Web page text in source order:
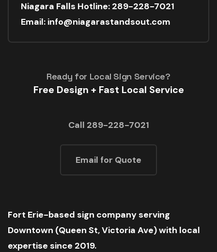
Niagara Falls Hotline: 289-228-7021
Email: info@niagarastandsout.com
Ready for Local Sign Service?
Free Design + Fast Local Service
Call 289-228-7021
Email for Quote
Fort Erie-based sign company serving
Downtown (Queen St, Victoria Ave) with local
expertise since 2019.